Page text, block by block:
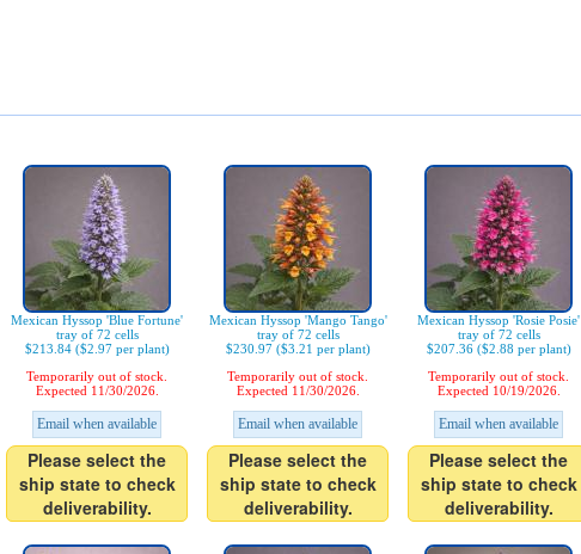
Mexican Hyssop 'Blue Fortune'
tray of 72 cells
$213.84 ($2.97 per plant)
Temporarily out of stock.
Expected 11/30/2026.
Email when available
Please select the
ship state to check
deliverability.
Mexican Hyssop 'Mango Tango'
tray of 72 cells
$230.97 ($3.21 per plant)
Temporarily out of stock.
Expected 11/30/2026.
Email when available
Please select the
ship state to check
deliverability.
Mexican Hyssop 'Rosie Posie'
tray of 72 cells
$207.36 ($2.88 per plant)
Temporarily out of stock.
Expected 10/19/2026.
Email when available
Please select the
ship state to check
deliverability.